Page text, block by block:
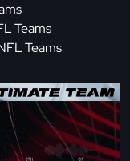
Teams
Teams